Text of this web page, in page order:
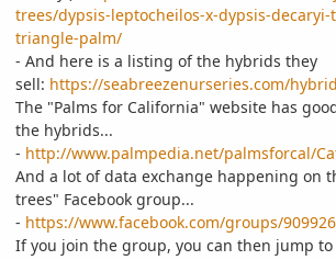
trees/dypsis-leptocheilos-x-dypsis-
triangle-palm/
- And here is a listing of the hybrids they
sell: https://seabreezenurseries.com/
The "Palms for California" website has
the hybrids...
- http://www.palmpedia.net/palmsforcal/
And a lot of data exchange happening on
trees" Facebook group...
- https://www.facebook.com/groups/
If you join the group, you can then jump to